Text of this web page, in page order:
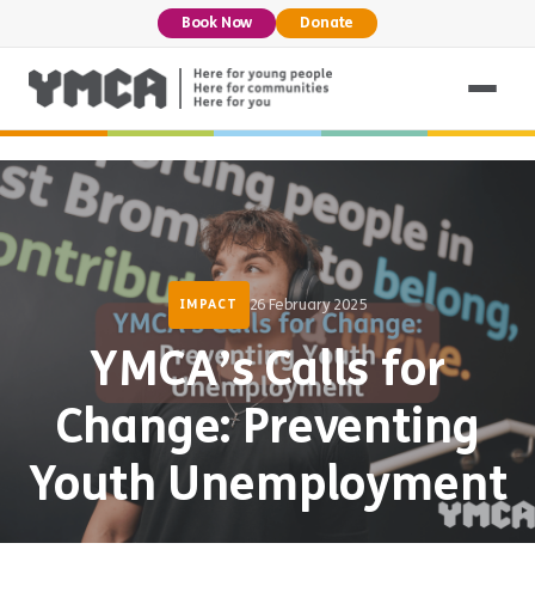
Book Now Donate
IMPACT 26 February 2025
YMCA’s Calls for
Change: Preventing
Youth Unemployment